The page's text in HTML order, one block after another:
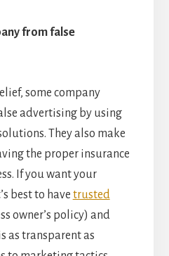
from false
some company
advertising by using
They also make
the proper insurance
If you want your
best to have trusted
owner’s policy) and
as transparent as